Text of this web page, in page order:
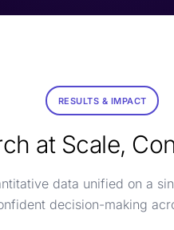
RESULTS & IMPACT
at Scale,
data unified on a
decision-making